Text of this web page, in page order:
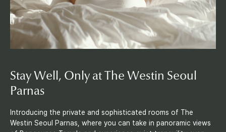
Stay Well, Only at The Westin Seoul
Parnas
Introducing the private and sophisticated rooms of The
Westin Seoul Parnas, where you can take in panoramic views